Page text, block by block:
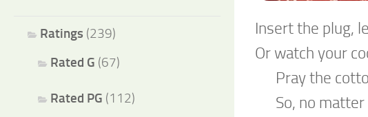
Insert the plug,
Or watch your
Pray the
So, no
Ratings (239)
Rated G (67)
Rated PG (112)